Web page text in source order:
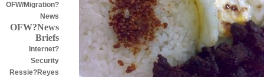
OFW/Migration?
News
OFW?News
Briefs
Internet?
Security
Ressie?Reyes